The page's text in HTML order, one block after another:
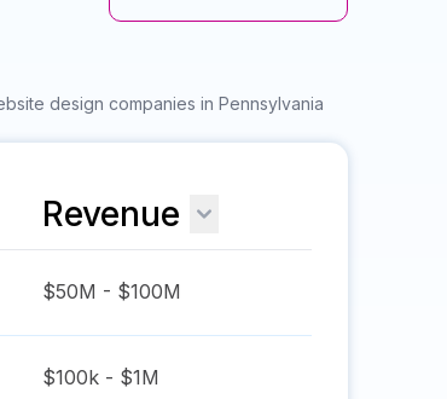
design companies in Pennsylvania
Revenue
$50M - $100M
$100k - $1M